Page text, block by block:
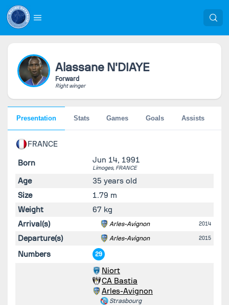
Alassane N'DIAYE
Forward
Right winger
FRANCE
Born Jun 14, 1991
Limoges, FRANCE
Age
35 years old
Size
1.79 m
Weight
67 kg
Arrival(s)
Arles-Avignon 2014
Departure(s) Arles-Avignon 2015
Numbers 29
Niort
CA Bastia
Arles-Avignon
Strasbourg
Presentation Stats Games Goals Assists